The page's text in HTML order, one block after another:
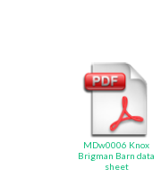
MDw0006 Knox
Brigman Barn data
sheet